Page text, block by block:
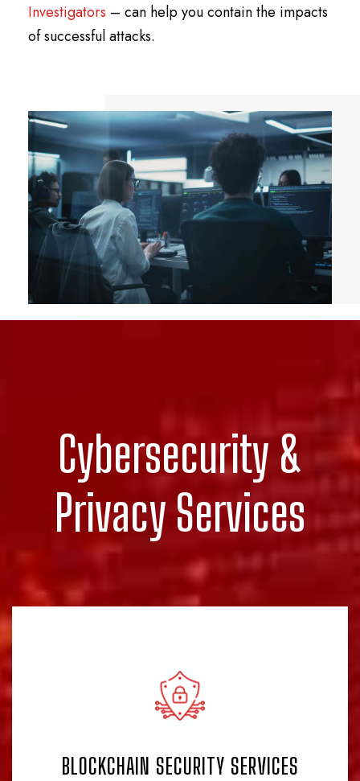
Investigators – can help you contain the impacts
of successful attacks.
Cybersecurity &
Privacy Services
BLOCKCHAIN SECURITY SERVICES